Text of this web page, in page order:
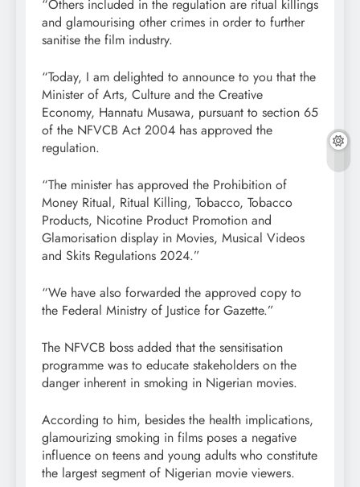
“Others included in the regulation are ritual killings
and glamourising other crimes in order to further
sanitise the film industry.
“Today, I am delighted to announce to you that the
Minister of Arts, Culture and the Creative
Economy, Hannatu Musawa, pursuant to section 65
of the NFVCB Act 2004 has approved the
regulation.
“The minister has approved the Prohibition of
Money Ritual, Ritual Killing, Tobacco, Tobacco
Products, Nicotine Product Promotion and
Glamorisation display in Movies, Musical Videos
and Skits Regulations 2024.”
“We have also forwarded the approved copy to
the Federal Ministry of Justice for Gazette.”
The NFVCB boss added that the sensitisation
programme was to educate stakeholders on the
danger inherent in smoking in Nigerian movies.
According to him, besides the health implications,
glamourizing smoking in films poses a negative
influence on teens and young adults who constitute
the largest segment of Nigerian movie viewers.